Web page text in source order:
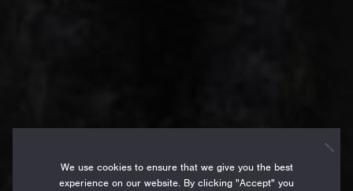
We use cookies to ensure that we give you the best
experience on our website. By clicking "Accept" you